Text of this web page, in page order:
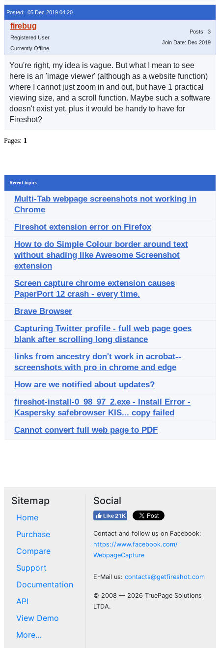
Posted: 05 Dec 2019 04:20
Registered User
Currently Offline
Posts: 3
Join Date: Dec 2019
You're right, my idea is vague. But what I mean to see
here is an 'image viewer' (although as a website function)
where I cannot just zoom in and out, but have 1 practical
viewing size, and a scroll function. Maybe such a software
doesn't exist yet, plus it would be handy to have for
Fireshot?
Pages: 1
Recent topics
Multi-Tab webpage screenshots not working in
Chrome
Fireshot extension error on Firefox
How to do Simple Colour border around text
without shading like Awesome Screenshot
extension
Screen capture chrome extension causes
PaperPort 12 crash - every time.
Brave Browser
Capturing Twitter profile - full web page goes
blank after scrolling long distance
links from ancestry don't work in acrobat--
screenshots with pro in chrome and edge
How are we notified about updates?
fireshot-install-0_98_97_2.exe - Install Error -
Kaspersky safebrowser KIS... copy failed
Cannot convert full web page to PDF
Sitemap
Home
Purchase
Compare
Support
Documentation
API
View Demo
More...
Social
Contact and follow us on Facebook:
https://www.facebook.com/
WebpageCapture
E-Mail us: contacts@getfireshot.com
© 2008 — 2026 TruePage Solutions
LTDA.